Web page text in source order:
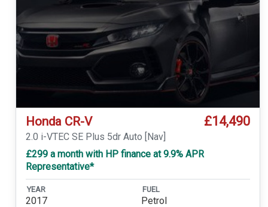
Honda CR-V £14,490
2.0 i-VTEC SE Plus 5dr Auto [Nav]
£299 a month with HP finance at 9.9% APR
Representative*
YEAR
2017
FUEL
Petrol